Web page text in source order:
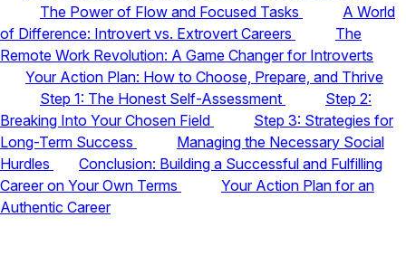
The Power of Flow and Focused Tasks
A World
of Difference: Introvert vs. Extrovert Careers
The
Remote Work Revolution: A Game Changer for Introverts
Your Action Plan: How to Choose, Prepare, and Thrive
Step 1: The Honest Self-Assessment
Step 2:
Breaking Into Your Chosen Field
Step 3: Strategies for
Long-Term Success
Managing the Necessary Social
Hurdles
Conclusion: Building a Successful and Fulfilling
Career on Your Own Terms
Your Action Plan for an
Authentic Career